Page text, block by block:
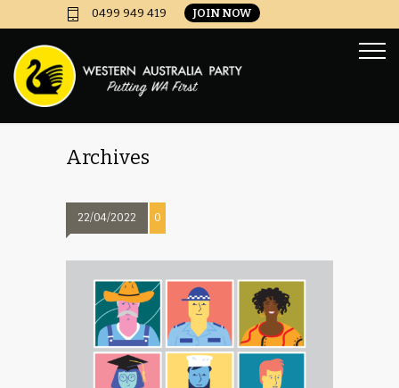
0499 949 419 JOIN NOW
Archives
22/04/2022 0